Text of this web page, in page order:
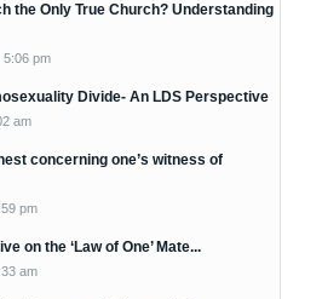
the Only True Church? Understanding
5:06 pm
Divide- An LDS Perspective
am
concerning one’s witness of
pm
on the ‘Law of One’ Mate...
am